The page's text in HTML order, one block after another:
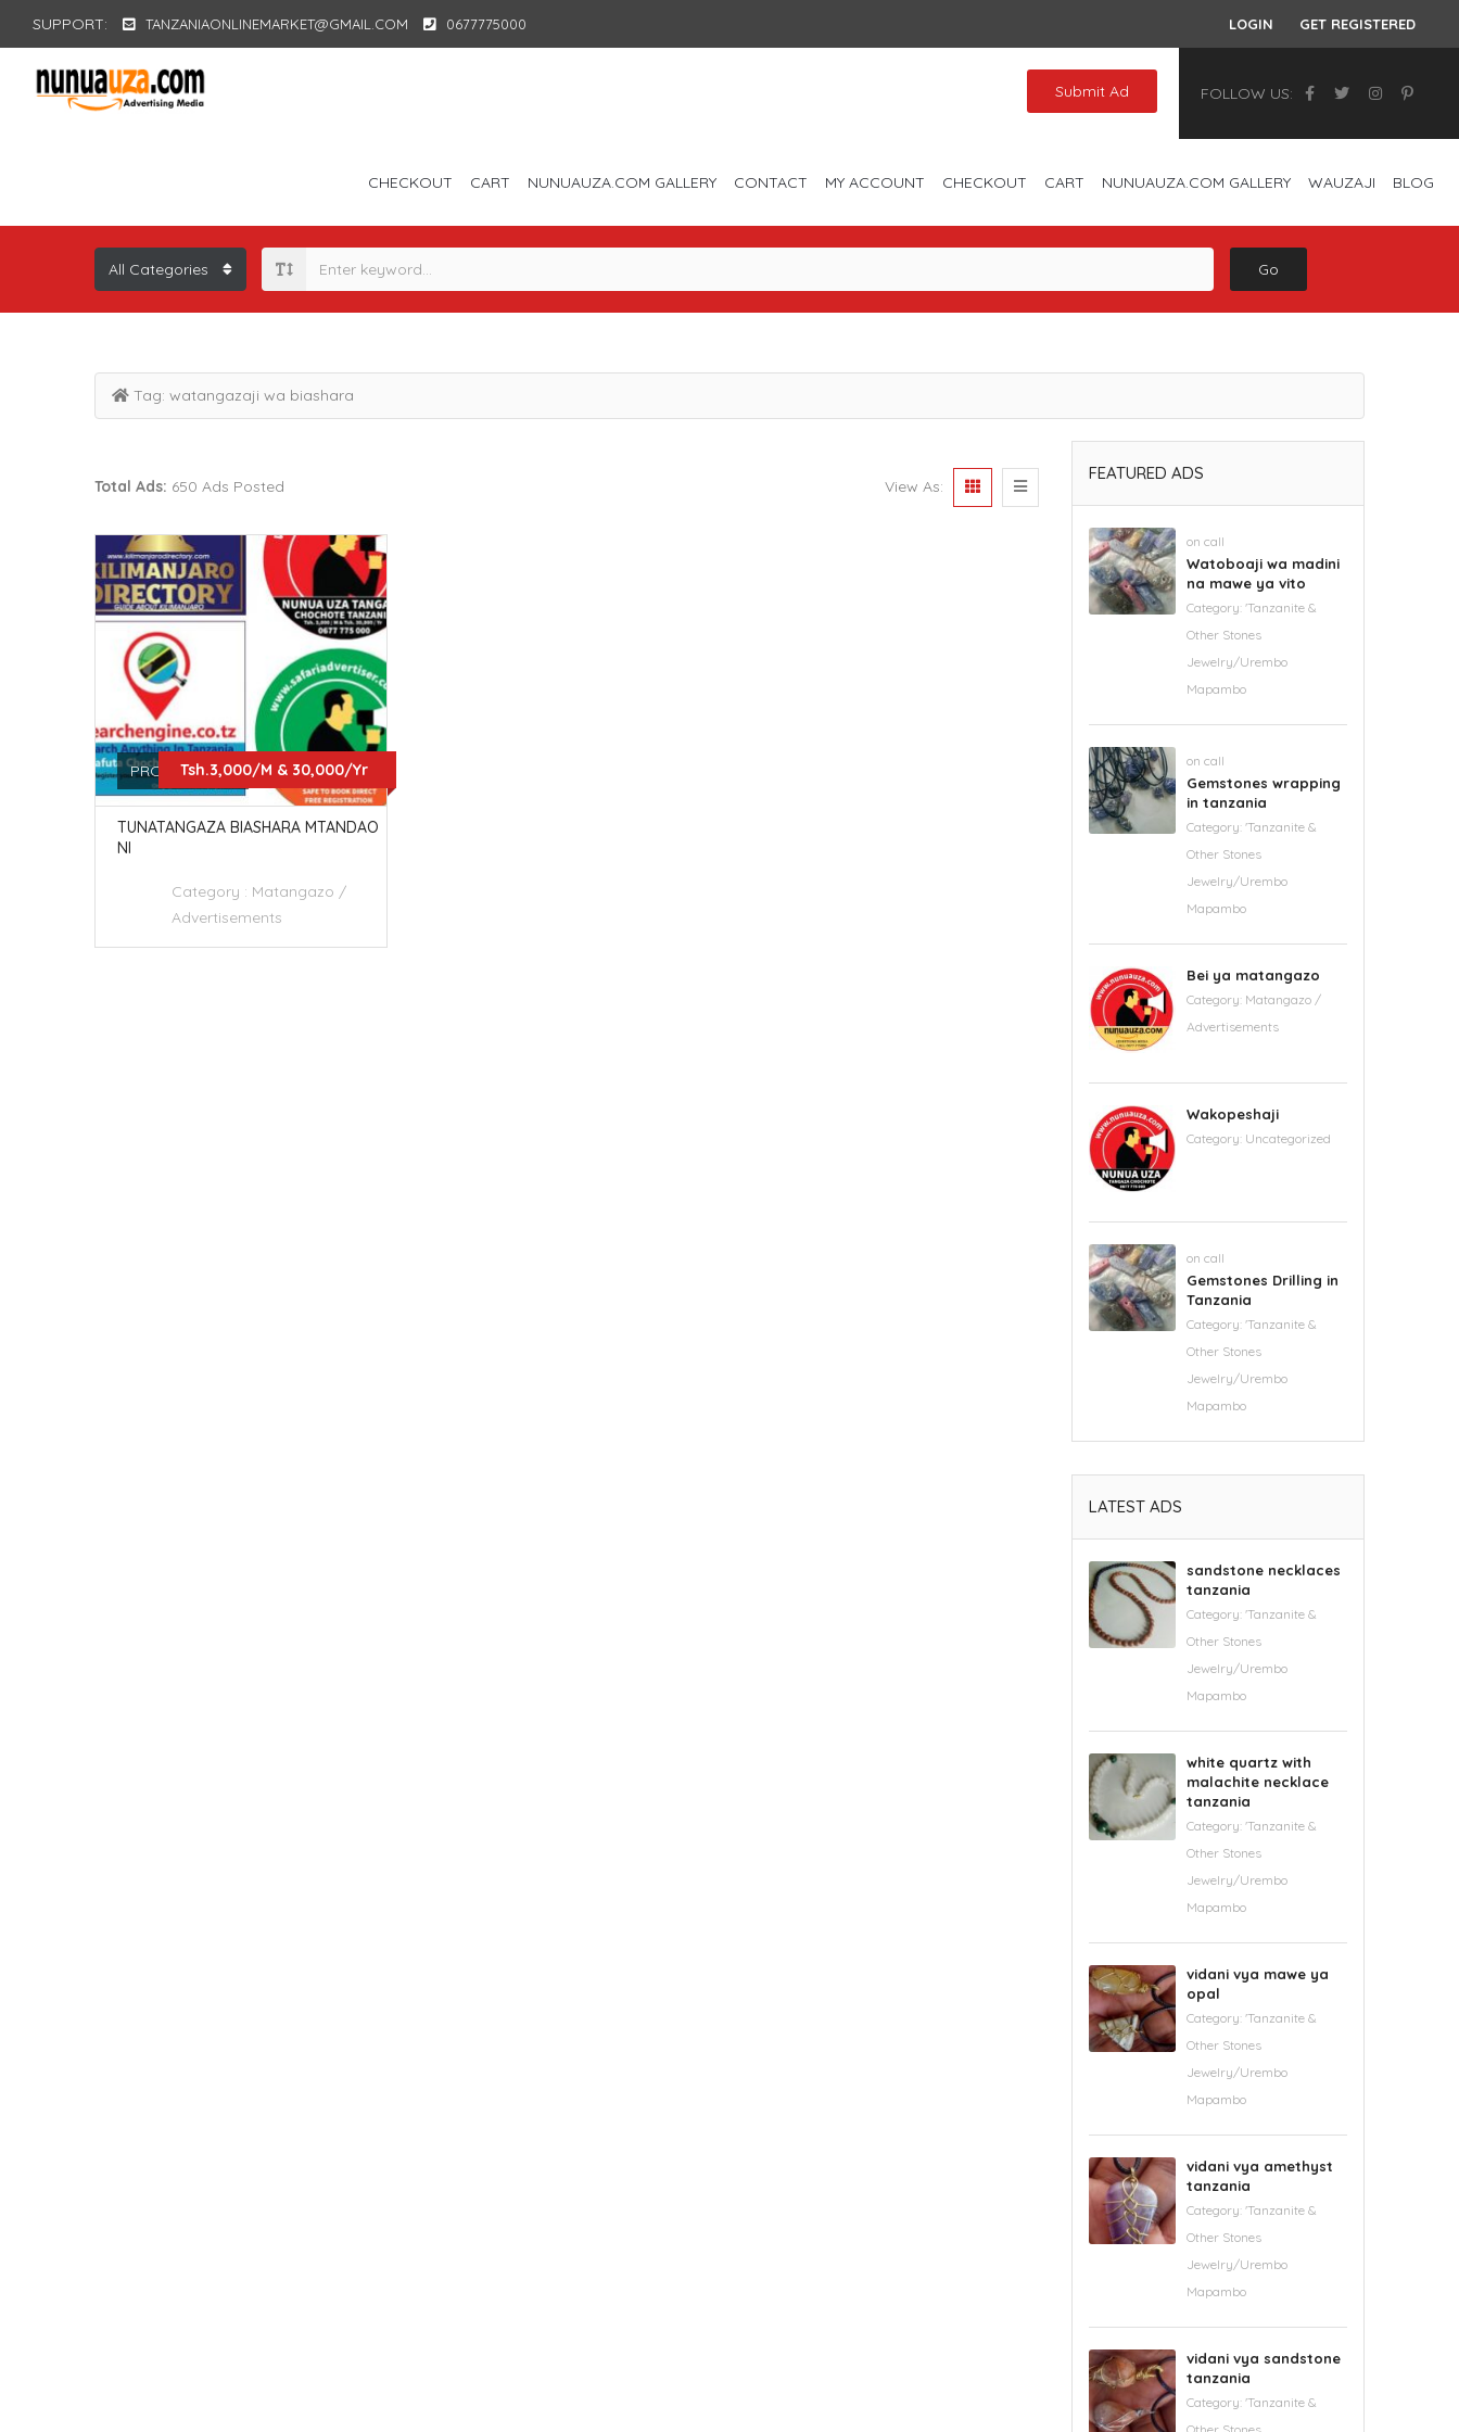
SUPPORT: TANZANIAONLINEMARKET@GMAIL.COM 0677775000 LOGIN GET REGISTERED
FOLLOW US:
Submit Ad
CHECKOUT CART NUNUAUZA.COM GALLERY CONTACT MY ACCOUNT CHECKOUT CART NUNUAUZA.COM GALLERY WAUZAJI BLOG
Go
Tag: watangazaji wa biashara
Total Ads: 650 Ads Posted View As:
PRO SERVICES
Tsh.3,000/M & 30,000/Yr
TUNATANGAZA BIASHARA MTANDAO
NI
Category : Matangazo /
Advertisements
FEATURED ADS
on call
Watoboaji wa madini
na mawe ya vito
Category: 'Tanzanite &
Other Stones
Jewelry/Urembo
Mapambo
on call
Gemstones wrapping
in tanzania
Category: 'Tanzanite &
Other Stones
Jewelry/Urembo
Mapambo
Bei ya matangazo
Category: Matangazo /
Advertisements
Wakopeshaji
Category: Uncategorized
on call
Gemstones Drilling in
Tanzania
Category: 'Tanzanite &
Other Stones
Jewelry/Urembo
Mapambo
LATEST ADS
sandstone necklaces
tanzania
Category: 'Tanzanite &
Other Stones
Jewelry/Urembo
Mapambo
white quartz with
malachite necklace
tanzania
Category: 'Tanzanite &
Other Stones
Jewelry/Urembo
Mapambo
vidani vya mawe ya
opal
Category: 'Tanzanite &
Other Stones
Jewelry/Urembo
Mapambo
vidani vya amethyst
tanzania
Category: 'Tanzanite &
Other Stones
Jewelry/Urembo
Mapambo
vidani vya sandstone
tanzania
Category: 'Tanzanite &